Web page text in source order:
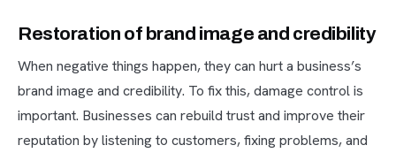
Restoration of brand image and credibility
When negative things happen, they can hurt a business’s
brand image and credibility. To fix this, damage control is
important. Businesses can rebuild trust and improve their
reputation by listening to customers, fixing problems, and